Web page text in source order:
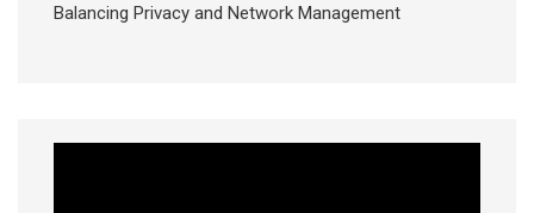
Balancing Privacy and Network Management